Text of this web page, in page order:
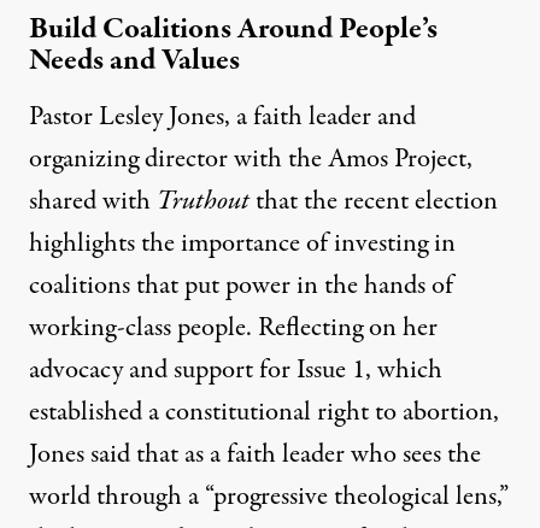
Build Coalitions Around People’s
Needs and Values
Pastor Lesley Jones, a faith leader and
organizing director with the Amos Project,
shared with Truthoutthat the recent election
highlights the importance of investing in
coalitions that put power in the hands of
working-class people. Reflecting on her
advocacy and support for Issue 1, which
established a constitutional right to abortion,
Jones said that as a faith leader who sees the
world through a “progressive theological lens,”